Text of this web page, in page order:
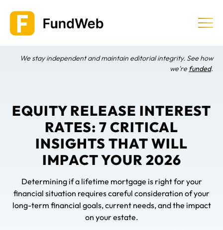
content
Equity Release
Learn
We stay independent and maintain editorial integrity. See how
we're funded.
EQUITY RELEASE INTEREST
RATES: 7 CRITICAL
INSIGHTS THAT WILL
IMPACT YOUR 2026
Determining if a lifetime mortgage is right for your
financial situation requires careful consideration of your
long-term financial goals, current needs, and the impact
on your estate.